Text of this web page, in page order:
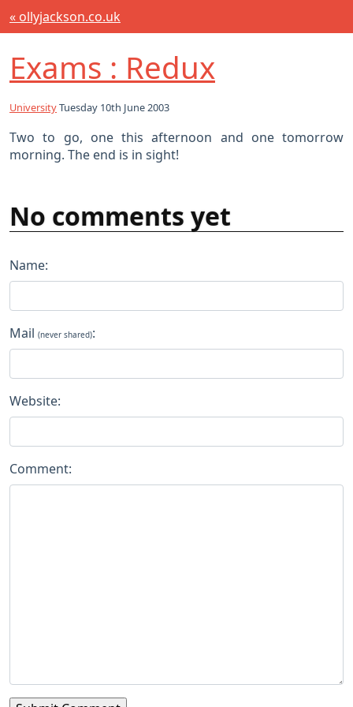
« ollyjackson.co.uk
Exams : Redux
UniversityTuesday 10th June 2003
Two to go, one this afternoon and one tomorrow
morning. The end is in sight!
No comments yet
Name:
Mail (never shared):
Website:
Comment: